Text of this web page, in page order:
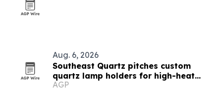
Aug. 6, 2026
Southeast Quartz pitches custom
quartz lamp holders for high-heat
lighting systems
AGP